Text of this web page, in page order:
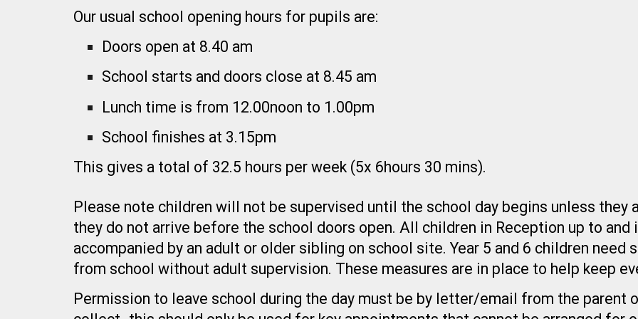
Our usual school opening hours for pupils are:
Doors open at 8.40 am
School starts and doors close at 8.45 am
Lunch time is from 12.00noon to 1.00pm
School finishes at 3.15pm
This gives a total of 32.5 hours per week (5x 6hours 30 mins).
Please note children will not be supervised until the school day begins unless they
they do not arrive before the school doors open. All children in Reception up to and
accompanied by an adult or older sibling on school site. Year 5 and 6 children need
from school without adult supervision. These measures are in place to help keep
Permission to leave school during the day must be by letter/email from the parent